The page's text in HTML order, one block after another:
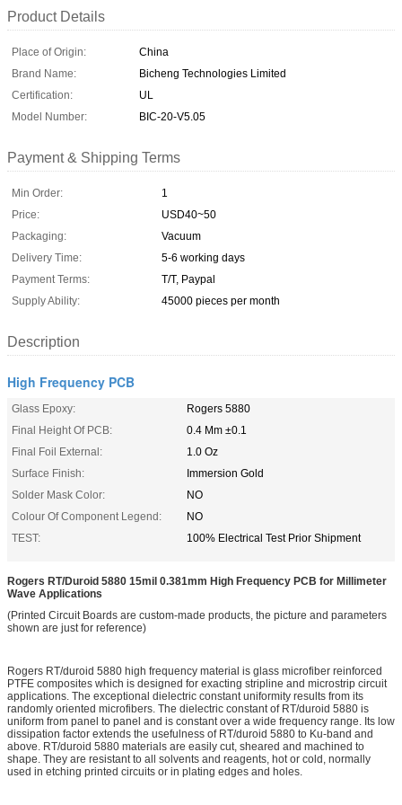
Product Details
Place of Origin:
China
Brand Name:
Bicheng Technologies Limited
Certification:
UL
Model Number:
BIC-20-V5.05
Payment & Shipping Terms
Min Order:
1
Price:
USD40~50
Packaging:
Vacuum
Delivery Time:
5-6 working days
Payment Terms:
T/T, Paypal
Supply Ability:
45000 pieces per month
Description
High Frequency PCB
Glass Epoxy:
Rogers 5880
Final Height Of PCB:
0.4 Mm ±0.1
Final Foil External:
1.0 Oz
Surface Finish:
Immersion Gold
Solder Mask Color:
NO
Colour Of Component Legend:
NO
TEST:
100% Electrical Test Prior Shipment
Rogers RT/Duroid 5880 15mil 0.381mm High Frequency PCB for Millimeter
Wave Applications
(Printed Circuit Boards are custom-made products, the picture and parameters
shown are just for reference)
Rogers RT/duroid 5880 high frequency material is glass microfiber reinforced
PTFE composites which is designed for exacting stripline and microstrip circuit
applications. The exceptional dielectric constant uniformity results from its
randomly oriented microfibers. The dielectric constant of RT/duroid 5880 is
uniform from panel to panel and is constant over a wide frequency range. Its low
dissipation factor extends the usefulness of RT/duroid 5880 to Ku-band and
above. RT/duroid 5880 materials are easily cut, sheared and machined to
shape. They are resistant to all solvents and reagents, hot or cold, normally
used in etching printed circuits or in plating edges and holes.